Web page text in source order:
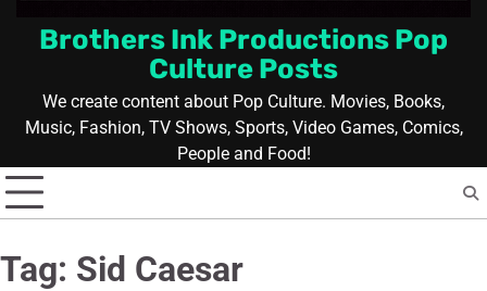
Brothers Ink Productions Pop
Culture Posts
We create content about Pop Culture. Movies, Books,
Music, Fashion, TV Shows, Sports, Video Games, Comics,
People and Food!
Tag: Sid Caesar